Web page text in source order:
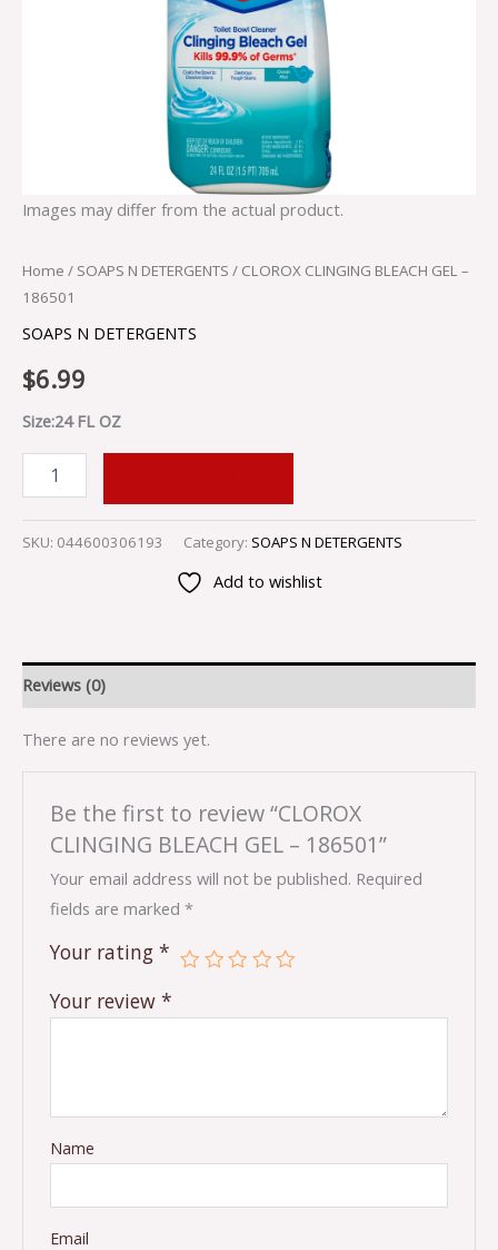
Images may differ from the actual product.
Home / SOAPS N DETERGENTS / CLOROX CLINGING BLEACH GEL –
186501
SOAPS N DETERGENTS
$6.99
Size:24 FL OZ
SKU: 044600306193 Category: SOAPS N DETERGENTS
Add to wishlist
Reviews (0)
There are no reviews yet.
Be the first to review “CLOROX
CLINGING BLEACH GEL – 186501”
Your email address will not be published. Required
fields are marked*
Your rating*
Your review*
Name
Email